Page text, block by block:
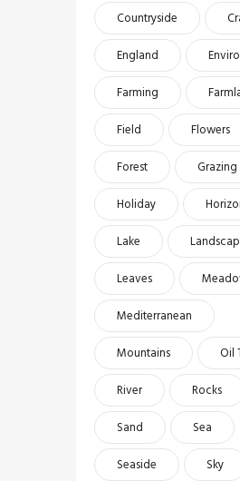
Countryside
England
Farming
Field
Flowers
Forest
Grazing
Holiday
Lake
Leaves
Mediterranean
Mountains
Oil
River
Rocks
Sand
Sea
Seaside
Sky